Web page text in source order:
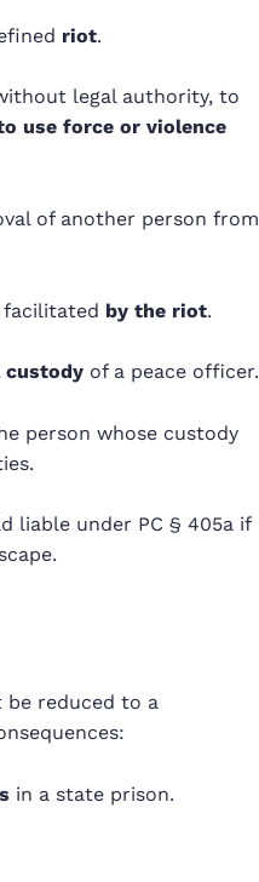
riot.
legal authority, to
use force or violence
of another person from
facilitated by the riot.
custodyof a peace officer.
person whose custody
liable under PC § 405a if
be reduced to a
in a state prison.